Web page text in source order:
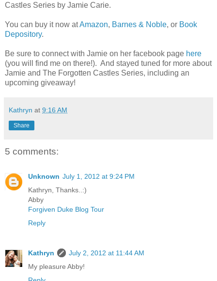
Castles Series by Jamie Carie.
You can buy it now atAmazon, Barnes & Noble, or Book
Depository.
Be sure to connect with Jamie on her facebook page here
(you will find me on there!). And stayed tuned for more about
Jamie and The Forgotten Castles Series, including an
upcoming giveaway!
Kathryn at 9:16 AM
Share
5 comments:
Unknown July 1, 2012 at 9:24 PM
Kathryn, Thanks..:)
Abby
Forgiven Duke Blog Tour
Reply
Kathryn
July 2, 2012 at 11:44 AM
My pleasure Abby!